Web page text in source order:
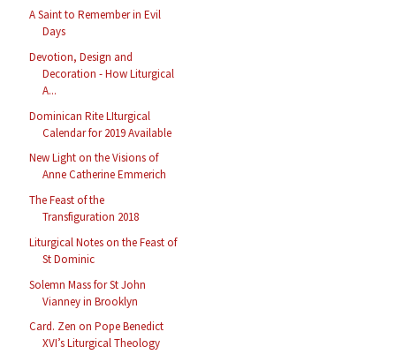
A Saint to Remember in Evil
Days
Devotion, Design and
Decoration - How Liturgical
A...
Dominican Rite LIturgical
Calendar for 2019 Available
New Light on the Visions of
Anne Catherine Emmerich
The Feast of the
Transfiguration 2018
Liturgical Notes on the Feast of
St Dominic
Solemn Mass for St John
Vianney in Brooklyn
Card. Zen on Pope Benedict
XVI’s Liturgical Theology